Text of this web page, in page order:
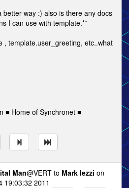
better way :) also is there any docs
I can use with template.**
, template.user_greeting, etc..what
■ Home of Synchronet ■
Man@VERT to Mark Iezzi on
19:03:32 2011